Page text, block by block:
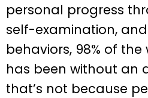
personal progress
self-examination,
behaviors, 98% of the
has been without an
that’s not because